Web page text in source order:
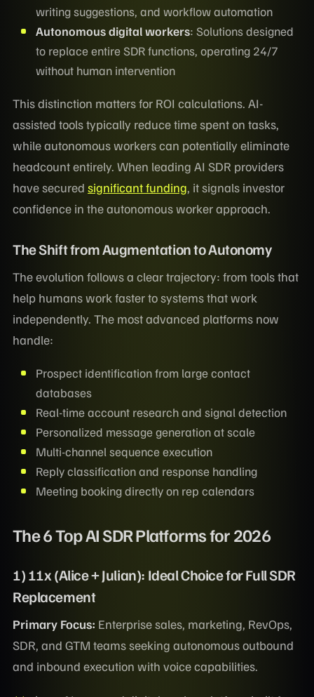
writing suggestions, and workflow automation
Autonomous digital workers: Solutions designed
to replace entire SDR functions, operating 24/7
without human intervention
This distinction matters for ROI calculations. AI-
assisted tools typically reduce time spent on tasks,
while autonomous workers can potentially eliminate
headcount entirely. When leading AI SDR providers
have secured significant funding, it signals investor
confidence in the autonomous worker approach.
The Shift from Augmentation to Autonomy
The evolution follows a clear trajectory: from tools that
help humans work faster to systems that work
independently. The most advanced platforms now
handle:
Prospect identification from large contact
databases
Real-time account research and signal detection
Personalized message generation at scale
Multi-channel sequence execution
Reply classification and response handling
Meeting booking directly on rep calendars
The 6 Top AI SDR Platforms for 2026
1) 11x (Alice + Julian): Ideal Choice for Full SDR
Replacement
Primary Focus: Enterprise sales, marketing, RevOps,
SDR, and GTM teams seeking autonomous outbound
and inbound execution with voice capabilities.